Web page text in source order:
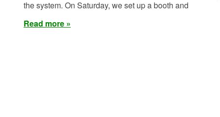
the system. On Saturday, we set up a booth and
Read more »